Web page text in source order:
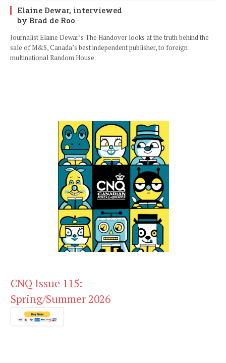
Elaine Dewar, interviewed
by Brad de Roo
Journalist Elaine Dewar’s The Handover looks at the truth behind the
sale of M&S, Canada’s best independent publisher, to foreign
multinational Random House.
CNQ Issue 115:
Spring/Summer 2026